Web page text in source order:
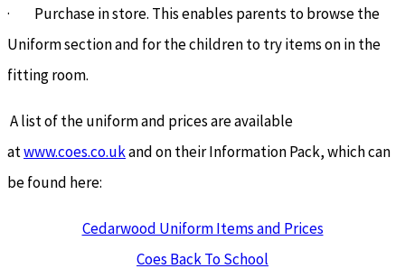
· Purchase in store. This enables parents to browse the
Uniform section and for the children to try items on in the
fitting room.
A list of the uniform and prices are available
atwww.coes.co.ukand on their Information Pack, which can
be found here:
Cedarwood Uniform Items and Prices
Coes Back To School